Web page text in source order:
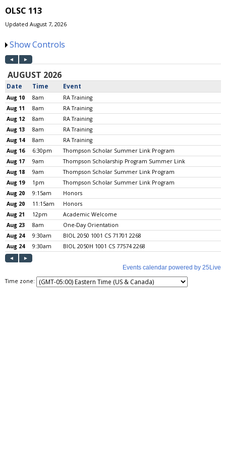
OLSC 113
Updated August 7, 2026
Show Controls
Time zone: